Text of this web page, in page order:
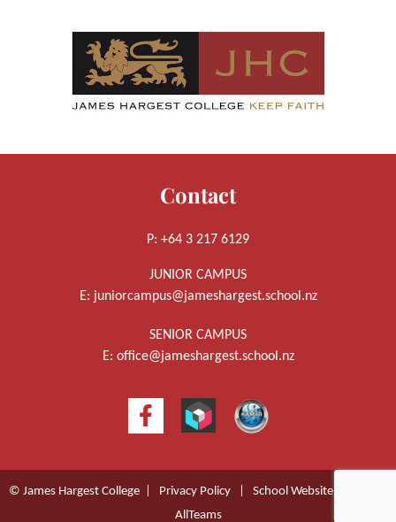
Contact
P: +64 3 217 6129
JUNIOR CAMPUS
E: juniorcampus@jameshargest.school.nz
SENIOR CAMPUS
E: office@jameshargest.school.nz
© James Hargest College | Privacy Policy School Website Design
AllTeams